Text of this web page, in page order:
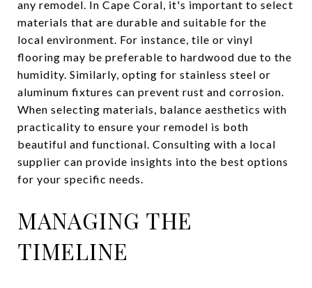
any remodel. In Cape Coral, it's important to select
materials that are durable and suitable for the
local environment. For instance, tile or vinyl
flooring may be preferable to hardwood due to the
humidity. Similarly, opting for stainless steel or
aluminum fixtures can prevent rust and corrosion.
When selecting materials, balance aesthetics with
practicality to ensure your remodel is both
beautiful and functional. Consulting with a local
supplier can provide insights into the best options
for your specific needs.
MANAGING THE
TIMELINE